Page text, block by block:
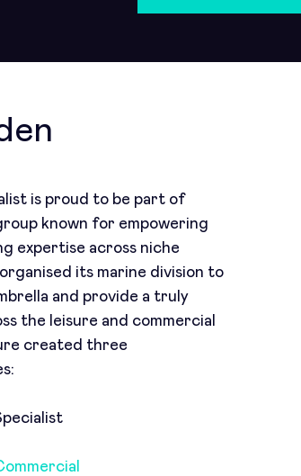
is proud to be part of
known for empowering
expertise across niche
its marine division to
and provide a truly
the leisure and commercial
created three